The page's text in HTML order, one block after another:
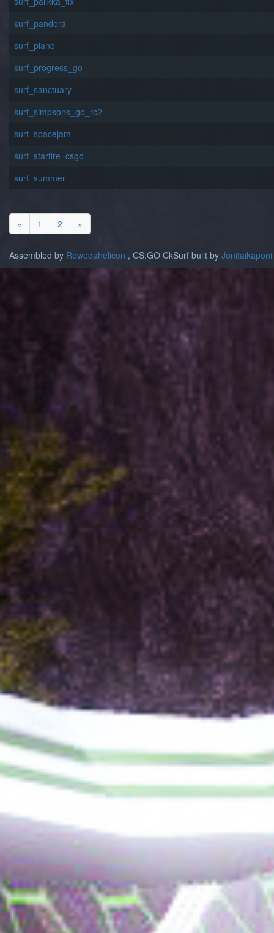
surf_pandora
surf_piano
surf_progress_go
surf_sanctuary
surf_simpsons_go_rc2
surf_spacejam
surf_starfire_csgo
surf_summer
« 1 2 »
Assembled by Rowedahelicon , CS:GO CkSurf built by Jonitaikaponi